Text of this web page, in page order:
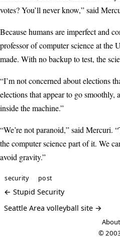
votes? You’ll never know,” said
Because humans are imperfect and
professor of computer science at
made. With no backup to test, the
“I’m not concerned about elections
elections that appear to go smoothly,
inside the machine.”
“We’re not paranoid,” said Mercuri.
the computer science part of it. We
avoid gravity.”
security post
← Stupid Security
Seattle Area volleyball site →
About
©